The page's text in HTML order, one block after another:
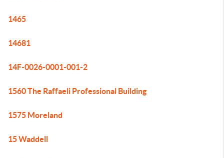
1465
14681
14F-0026-0001-001-2
1560 The Raffaeli Professional Building
1575 Moreland
15 Waddell